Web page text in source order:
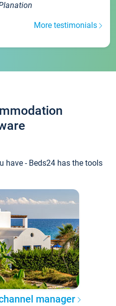
More testimonials
have - Beds24 has the tools
manager